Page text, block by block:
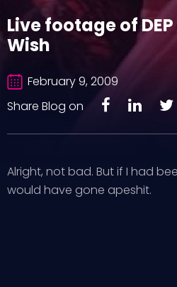
Live footage of
Wish
February 9, 2009
Share Blog on
Alright, not bad. But if I had
would have gone apeshit.